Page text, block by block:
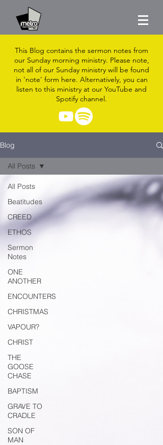
This Blog contains the sermon notes from
our Sunday morning ministry. Please note,
not all of our Sunday ministry will be found
in 'note' form here. Alternatively, you can
listen to this ministry at our YouTube and
Spotify channel.
Blog
All Posts
Beatitudes
CREED
ETHOS
Sermon
Notes
ONE
ANOTHER
ENCOUNTERS
CHRISTMAS
VAPOUR?
CHRIST
THE
GOOSE
CHASE
BAPTISM
GRAVE TO
CRADLE
SON OF
MAN
All Posts